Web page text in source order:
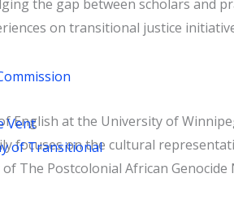
Vent
of Transitional
the gap between scholars and
on transitional justice
at the University of
focuses on the cultural
The Postcolonial African Genocide